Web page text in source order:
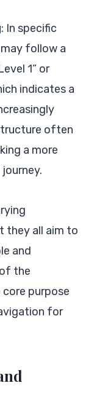
: In specific
follow a
1” or
indicates a
often
a more
they all aim to
and
the
core purpose
for